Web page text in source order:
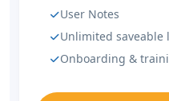
User Notes
Unlimited saveable
Onboarding &